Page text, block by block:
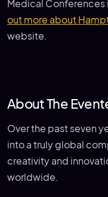
Medical Conferences
out more about
website.
About The
Over the past seven
into a truly global
creativity and
worldwide.